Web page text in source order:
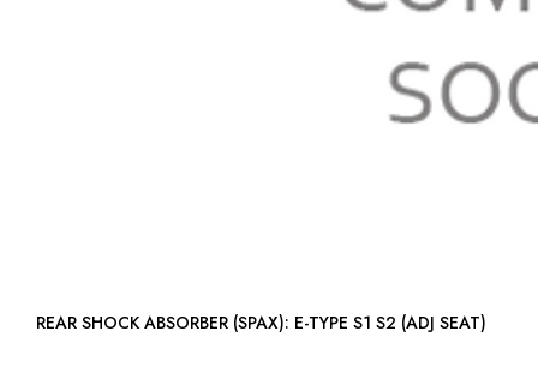
REAR SHOCK ABSORBER (SPAX): E-TYPE S1 S2 (ADJ SEAT)